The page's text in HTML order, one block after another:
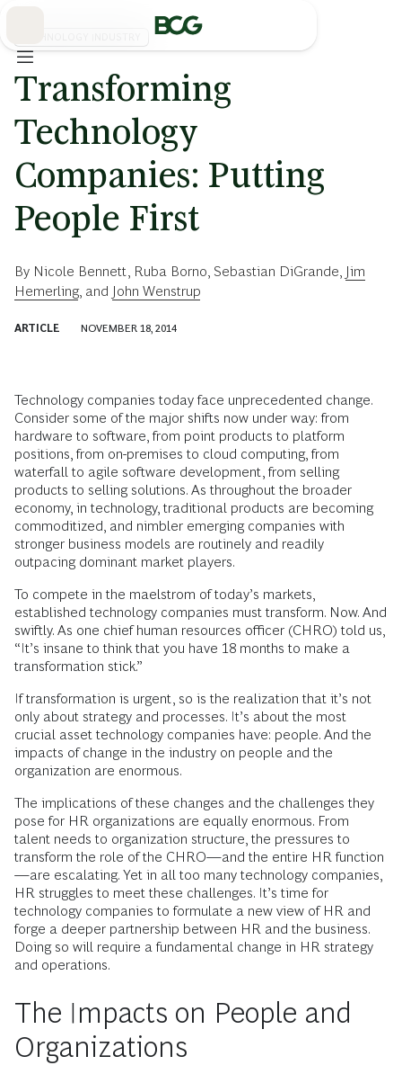
Transforming
Technology
Companies: Putting
People First
By Nicole Bennett Ruba Borno Sebastian DiGrande Jim
Hemerling, and John Wenstrup
ARTICLE NOVEMBER 18, 2014
Technology companies today face unprecedented change.
Consider some of the major shifts now under way: from
hardware to software, from point products to platform
positions, from on-premises to cloud computing, from
waterfall to agile software development, from selling
products to selling solutions. As throughout the broader
economy, in technology, traditional products are becoming
commoditized, and nimbler emerging companies with
stronger business models are routinely and readily
outpacing dominant market players.
To compete in the maelstrom of today’s markets,
established technology companies must transform. Now. And
swiftly. As one chief human resources officer (CHRO) told us,
“It’s insane to think that you have 18 months to make a
transformation stick.”
If transformation is urgent, so is the realization that it’s not
only about strategy and processes. It’s about the most
crucial asset technology companies have: people. And the
impacts of change in the industry on people and the
organization are enormous.
The implications of these changes and the challenges they
pose for HR organizations are equally enormous. From
talent needs to organization structure, the pressures to
transform the role of the CHRO—and the entire HR function
—are escalating. Yet in all too many technology companies,
HR struggles to meet these challenges. It’s time for
technology companies to formulate a new view of HR and
forge a deeper partnership between HR and the business.
Doing so will require a fundamental change in HR strategy
and operations.
The Impacts on People and
Organizations